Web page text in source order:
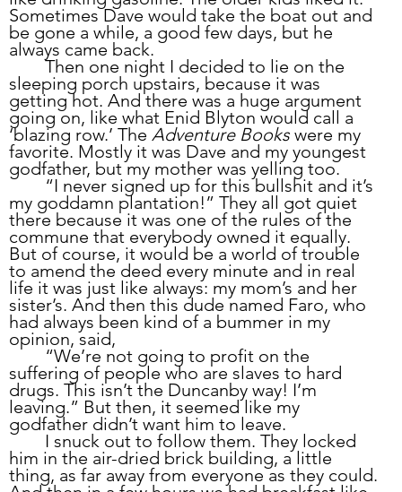
Sometimes Dave would take the boat out and
be gone a while, a good few days, but he
always came back.
	Then one night I decided to lie on the
sleeping porch upstairs, because it was
getting hot. And there was a huge argument
going on, like what Enid Blyton would call a
‘blazing row.’ The Adventure Books were my
favorite. Mostly it was Dave and my youngest
godfather, but my mother was yelling too.
	“I never signed up for this bullshit and it’s
my goddamn plantation!” They all got quiet
there because it was one of the rules of the
commune that everybody owned it equally.
But of course, it would be a world of trouble
to amend the deed every minute and in real
life it was just like always: my mom’s and her
sister’s. And then this dude named Faro, who
had always been kind of a bummer in my
opinion, said,
	“We’re not going to profit on the
suffering of people who are slaves to hard
drugs. This isn’t the Duncanby way! I’m
leaving.” But then, it seemed like my
godfather didn’t want him to leave.
	I snuck out to follow them. They locked
him in the air-dried brick building, a little
thing, as far away from everyone as they could.